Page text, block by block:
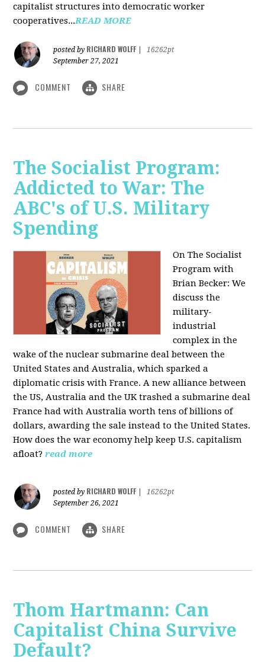
capitalist structures into democratic worker
cooperatives...READ MORE
posted by RICHARD WOLFF
16262pt
September 27, 2021
COMMENT SHARE
The Socialist Program:
Addicted to War: The
ABC's of U.S. Military
Spending
On The Socialist
Program with
Brian Becker: We
discuss the
military-
industrial
complex in the
wake of the nuclear submarine deal between the
United States and Australia, which sparked a
diplomatic crisis with France. A new alliance between
the US, Australia and the UK trashed a submarine deal
France had with Australia worth tens of billions of
dollars, awarding the sale instead to the United States.
How does the war economy help keep U.S. capitalism
afloat? read more
posted by RICHARD WOLFF
16262pt
September 26, 2021
COMMENT SHARE
Thom Hartmann: Can
Capitalist China Survive
Default?